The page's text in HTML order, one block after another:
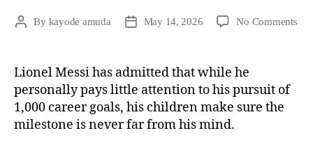
By kayode amuda May 14, 2026 No Comments
Lionel Messi has admitted that while he
personally pays little attention to his pursuit of
1,000 career goals, his children make sure the
milestone is never far from his mind.